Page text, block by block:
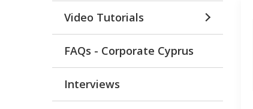
Video Tutorials
FAQs - Corporate Cyprus
Interviews